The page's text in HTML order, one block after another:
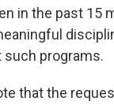
in the past 15
programs.
that the